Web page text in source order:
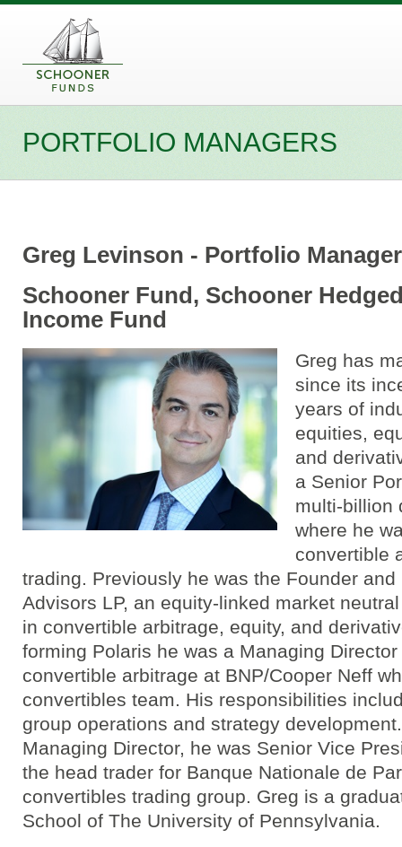
PORTFOLIO MANAGERS
Greg Levinson - Portfolio Manager
Schooner Fund, Schooner
Income Fund
Greg has m
since its
years of
equities,
and
a Senior
multi-billion
where he
convertible
trading. Previously he was the Founder and
Advisors LP, an equity-linked market
in convertible arbitrage, equity, and
forming Polaris he was a Managing
convertible arbitrage at BNP/Cooper Neff
convertibles team. His responsibilities
group operations and strategy
Managing Director, he was Senior Vice
the head trader for Banque Nationale de
convertibles trading group. Greg is a
School of The University of Pennsylvania.